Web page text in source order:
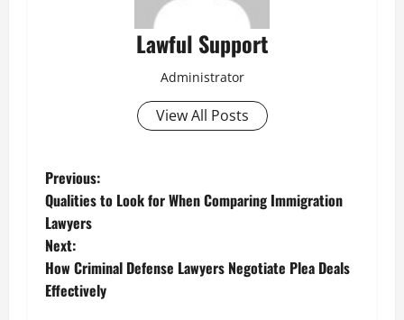
Lawful Support
Administrator
View All Posts
P
o
s
t
Previous:
Qualities to Look for When Comparing Immigration
Lawyers
Next:
How Criminal Defense Lawyers Negotiate Plea Deals
Effectively